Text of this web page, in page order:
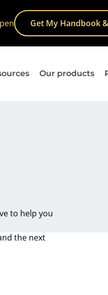
Get My Handbook
Our products
to help you
the next